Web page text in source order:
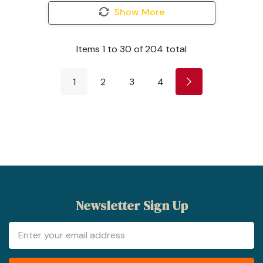
Show More
Items 1 to 30 of204 total
1 2 3 4
Newsletter Sign Up
Address